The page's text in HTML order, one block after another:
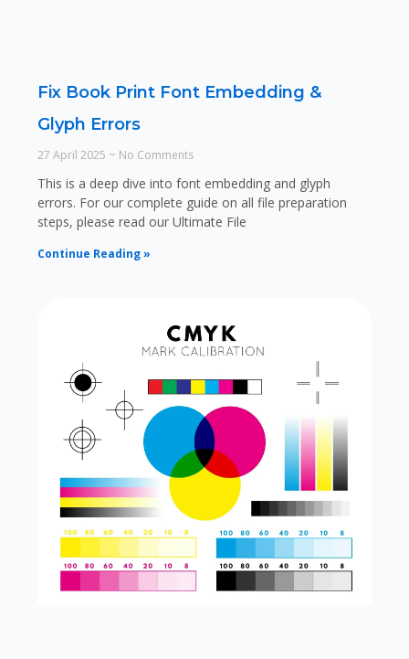
Fix Book Print Font Embedding &
Glyph Errors
27 April 2025 No Comments
This is a deep dive into font embedding and glyph
errors. For our complete guide on all file preparation
steps, please read our Ultimate File
Continue Reading »